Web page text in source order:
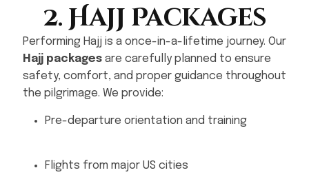
2. Hajj Packages
Performing Hajj is a once-in-a-lifetime journey. Our
Hajj packages are carefully planned to ensure
safety, comfort, and proper guidance throughout
the pilgrimage. We provide:
Pre-departure orientation and training
Flights from major US cities